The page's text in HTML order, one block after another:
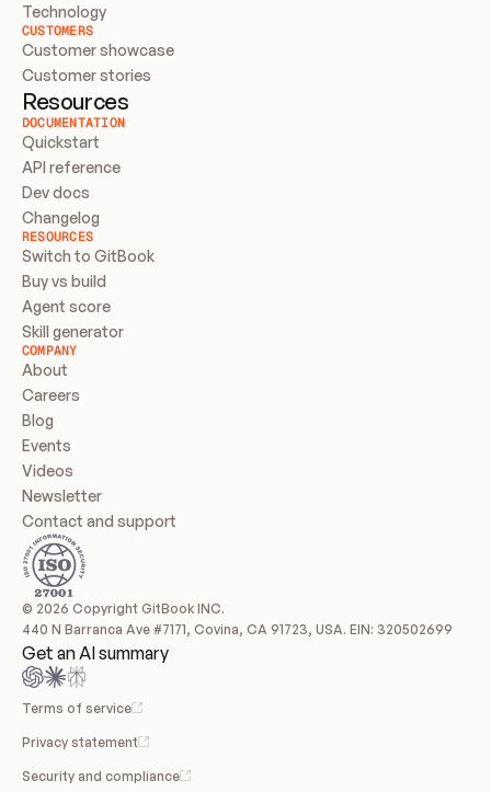
Technology
CUSTOMERS
Customer showcase
Customer stories
Resources
DOCUMENTATION
Quickstart
API reference
Dev docs
Changelog
RESOURCES
Switch to GitBook
Buy vs build
Agent score
Skill generator
COMPANY
About
Careers
Blog
Events
Videos
Newsletter
Contact and support
© 2026 Copyright GitBook INC.
440 N Barranca Ave #7171, Covina, CA 91723, USA. EIN: 320502699
Get an AI summary
Terms of service
Privacy statement
Security and compliance